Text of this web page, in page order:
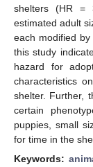
shelters (HR =
estimated adult
each modified
this study
hazard for
characteristics
shelter. Further,
certain
puppies, small
for time in the
Keywords: